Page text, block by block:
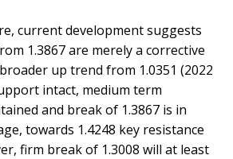
current development suggests
1.3867 are merely a corrective
up trend from 1.0351 (2022
intact, medium term
and break of 1.3867 is in
towards 1.4248 key resistance
firm break of 1.3008 will at least